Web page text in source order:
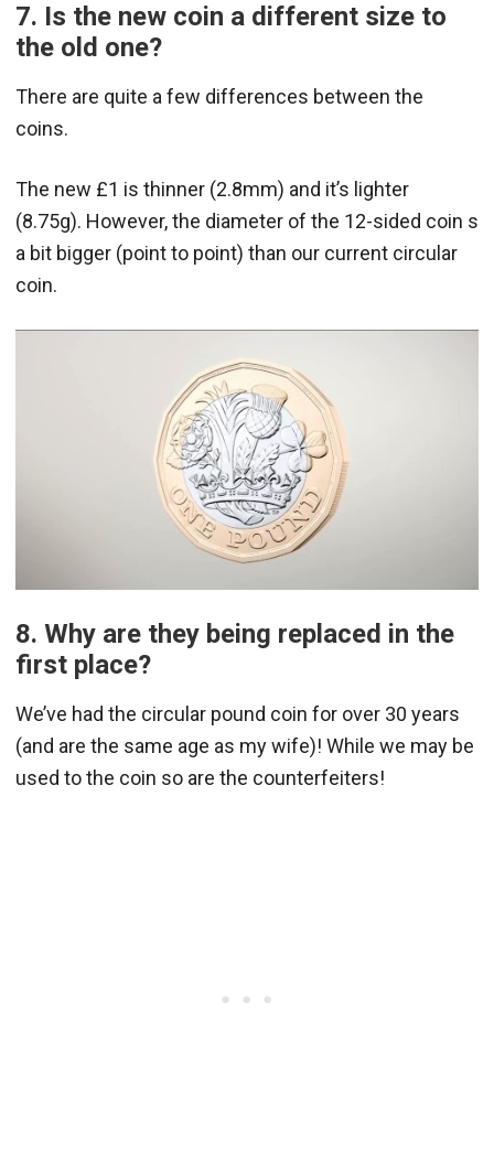
7. Is the new coin a different size to
the old one?
There are quite a few differences between the
coins.
The new £1 is thinner (2.8mm) and it’s lighter
(8.75g). However, the diameter of the 12-sided coin s
a bit bigger (point to point) than our current circular
coin.
8. Why are they being replaced in the
first place?
We’ve had the circular pound coin for over 30 years
(and are the same age as my wife)! While we may be
used to the coin so are the counterfeiters!